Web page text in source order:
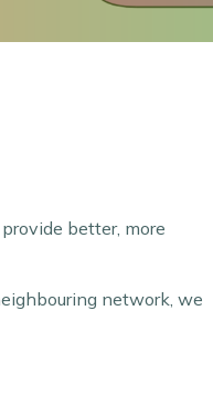
better, more
network, we